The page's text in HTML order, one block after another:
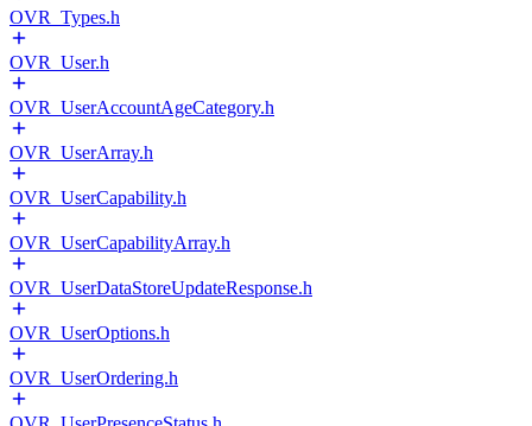
OVR_Types.h
OVR_User.h
OVR_UserAccountAgeCategory.h
OVR_UserArray.h
OVR_UserCapability.h
OVR_UserCapabilityArray.h
OVR_UserDataStoreUpdateResponse.h
OVR_UserOptions.h
OVR_UserOrdering.h